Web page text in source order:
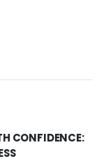
CONFIDENCE: